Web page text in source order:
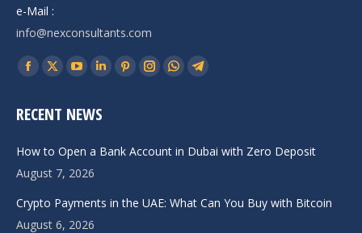
e-Mail :
info@nexconsultants.com
Find us on:
Facebook
opens
new
window
X
opens
new
window
YouTube
opens
new
window
Linkedin
opens
new
Pinterest
new
Instagram
new
Whatsapp
new
Telegram
new
RECENT NEWS
How to Open a Bank Account in Dubai with Zero Deposit
August 7, 2026
Crypto Payments in the UAE: What Can You Buy with Bitcoin
August 6, 2026